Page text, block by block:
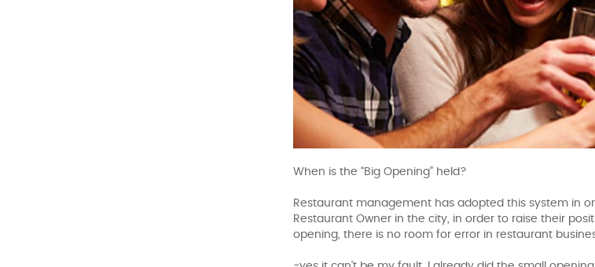
When is the “Big Opening” held?
Restaurant management has adopted this system in
Restaurant Owner in the city, in order to raise their
opening, there is no room for error in restaurant